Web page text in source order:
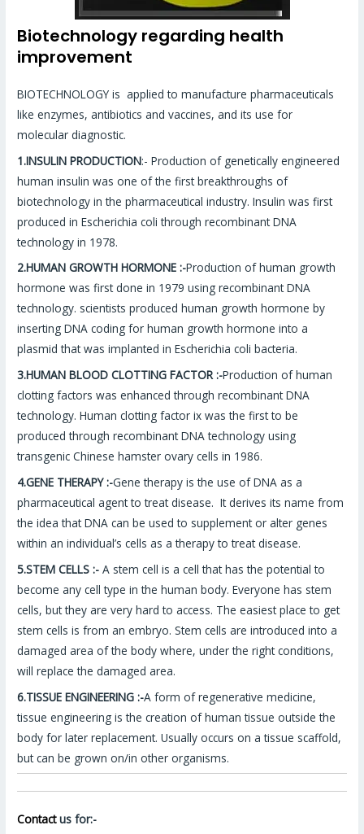
Biotechnology regarding health
improvement
BIOTECHNOLOGY is applied to manufacture pharmaceuticals
like enzymes, antibiotics and vaccines, and its use for
molecular diagnostic.
1.INSULIN PRODUCTION:- Production of genetically engineered
human insulin was one of the first breakthroughs of
biotechnology in the pharmaceutical industry. Insulin was first
produced in Escherichia coli through recombinant DNA
technology in 1978.
2.HUMAN GROWTH HORMONE :-Production of human growth
hormone was first done in 1979 using recombinant DNA
technology. scientists produced human growth hormone by
inserting DNA coding for human growth hormone into a
plasmid that was implanted in Escherichia coli bacteria.
3.HUMAN BLOOD CLOTTING FACTOR :-Production of human
clotting factors was enhanced through recombinant DNA
technology. Human clotting factor ix was the first to be
produced through recombinant DNA technology using
transgenic Chinese hamster ovary cells in 1986.
4.GENE THERAPY :-Gene therapy is the use of DNA as a
pharmaceutical agent to treat disease. It derives its name from
the idea that DNA can be used to supplement or alter genes
within an individual’s cells as a therapy to treat disease.
5.STEM CELLS :- A stem cell is a cell that has the potential to
become any cell type in the human body. Everyone has stem
cells, but they are very hard to access. The easiest place to get
stem cells is from an embryo. Stem cells are introduced into a
damaged area of the body where, under the right conditions,
will replace the damaged area.
6.TISSUE ENGINEERING :-A form of regenerative medicine,
tissue engineering is the creation of human tissue outside the
body for later replacement. Usually occurs on a tissue scaffold,
but can be grown on/in other organisms.
Contactus for:-